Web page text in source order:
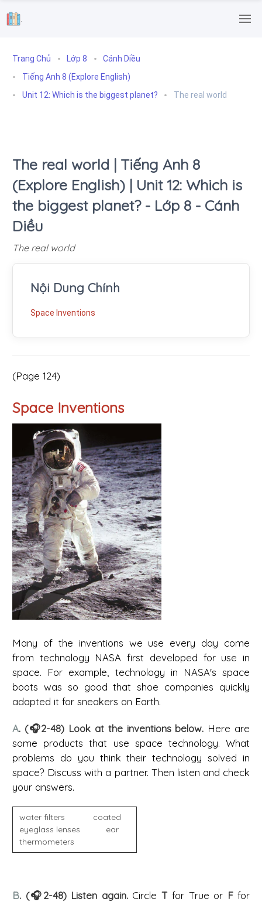
.
Trang Chủ Lớp 8
Cánh Diều
Tiếng Anh 8 (Explore English)
Unit 12: Which is the biggest planet?
The real world
The real world | Tiếng Anh 8
(Explore English) | Unit 12: Which is
the biggest planet? - Lớp 8 - Cánh
Diều
The real world
Nội Dung Chính
Space Inventions
(Page 124)
Space Inventions
Many of the inventions we use every day come
from technology NASA first developed for use in
space. For example, technology in NASA's space
boots was so good that shoe companies quickly
adapted it for sneakers on Earth.
A. (🎧2-48) Look at the inventions below. Here are
some products that use space technology. What
problems do you think their technology solved in
space? Discuss with a partner. Then listen and check
your answers.
water filters coated
eyeglass lenses ear
thermometers
B. (🎧2-48) Listen again.Circle Tfor True or Ffor